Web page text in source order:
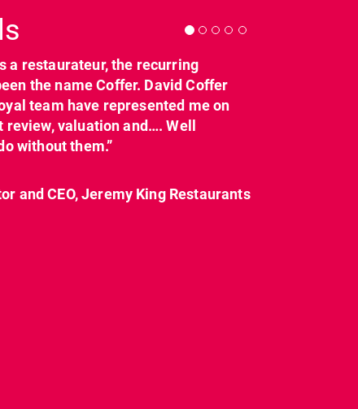
dcl_leisure
Mar 21
a restaurateur, the recurring
the name Coffer. David Coffer
team have represented me on
valuation and…. Well
without them.”
and CEO, Jeremy King Restaurants